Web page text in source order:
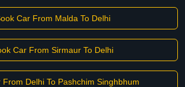
Car From Malda To Delhi
Car From Sirmaur To Delhi
From Delhi To Pashchim Singhbhum